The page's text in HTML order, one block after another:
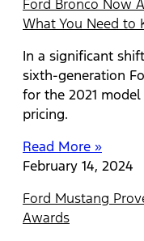
Ford Bronco Now
What You Need to
In a significant
sixth-generation
for the 2021
pricing.
Read More »
February 14, 2024
Ford Mustang
Awards